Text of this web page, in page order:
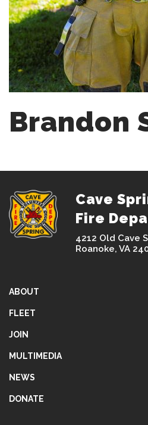
Brandon
Cave
Fire
4212 Old Cave
Roanoke, VA
ABOUT
FLEET
JOIN
MULTIMEDIA
NEWS
DONATE